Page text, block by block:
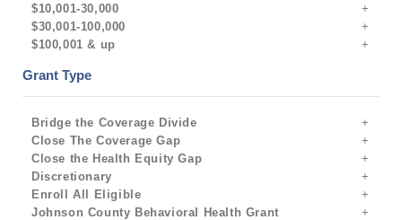
$10,001-30,000
$30,001-100,000
$100,001 & up
Grant Type
Bridge the Coverage Divide
Close The Coverage Gap
Close the Health Equity Gap
Discretionary
Enroll All Eligible
Johnson County Behavioral Health Grant